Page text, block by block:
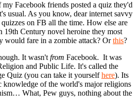
Facebook friends posted a quiz they'd
usual. As you know, dear internet savvy
on FB all the time. How else are
Century novel heroine they most
would fare in a zombie attack? Orthis?
It wasn't from Facebook. It was
and Public Life. It's called the
Quiz (you can take it yourselfhere). Its
knowledge of the world's major religions
What, Pew guys, nothing about the